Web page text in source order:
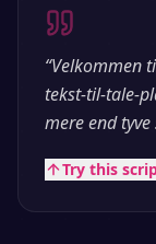
“Velkommen
tekst-til-tale-
mere end
Try this